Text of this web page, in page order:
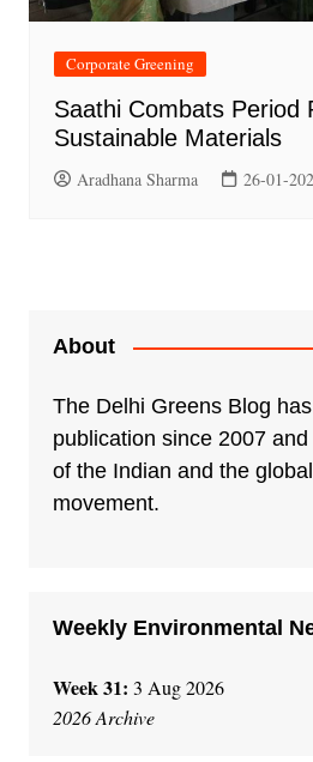
Corporate Greening
Saathi Combats Period
Sustainable Materials
Aradhana Sharma 26-01-
About
The Delhi Greens Blog
publication since 2007
of the Indian and the
movement.
Weekly Environmental
Week 31: 3 Aug 2026
2026 Archive